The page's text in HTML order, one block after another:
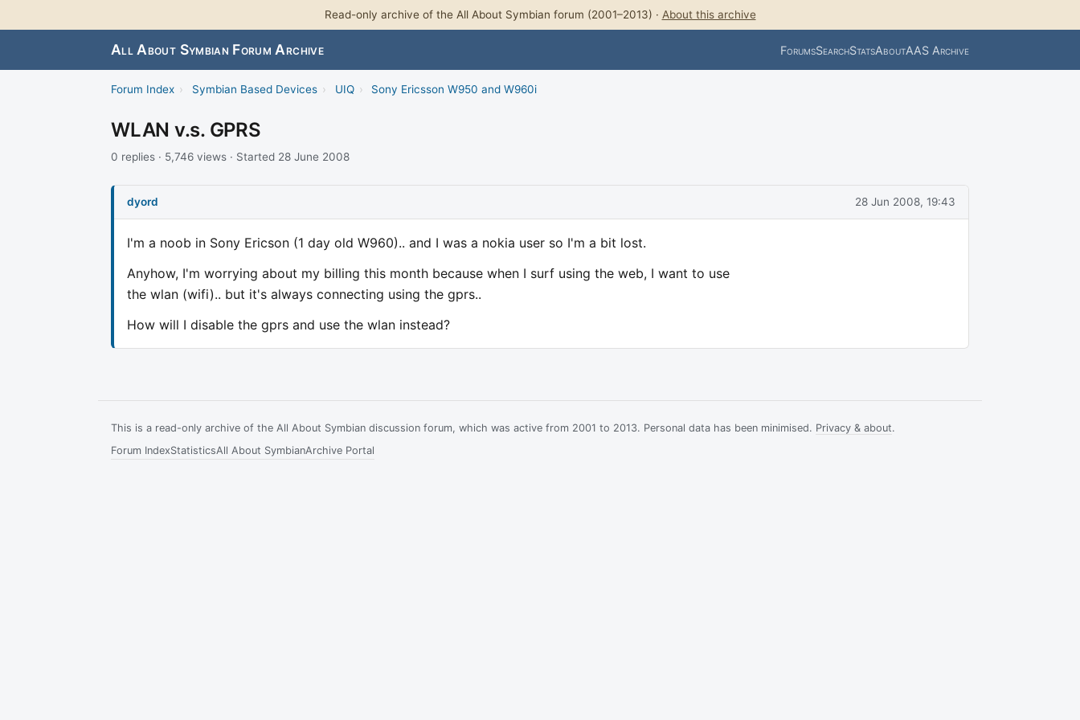
Read-only archive of the All About Symbian forum (2001–2013) · About this archive
All About Symbian Forum Archive ForumsSearchStatsAboutAAS Archive
Forum Index › Symbian Based Devices › UIQ › Sony Ericsson W950 and W960i
WLAN v.s. GPRS
0 replies · 5,746 views · Started 28 June 2008
dyord 28 Jun 2008, 19:43
I'm a noob in Sony Ericson (1 day old W960).. and I was a nokia user so I'm a bit lost.
Anyhow, I'm worrying about my billing this month because when I surf using the web, I want to use
the wlan (wifi).. but it's always connecting using the gprs..
How will I disable the gprs and use the wlan instead?
This is a read-only archive of the All About Symbian discussion forum, which was active from 2001 to 2013. Personal data has been minimised. Privacy & about.
Forum IndexStatisticsAll About SymbianArchive Portal